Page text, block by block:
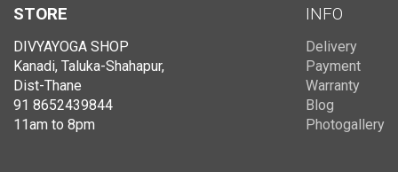
STORE
DIVYAYOGA SHOP
Kanadi, Taluka-Shahapur,
Dist-Thane
91 8652439844
11am to 8pm
INFO
Delivery
Payment
Warranty
Blog
Photogallery